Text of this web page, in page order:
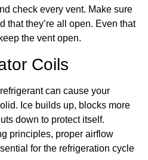
check every vent. Make sure
that they’re all open. Even that
the vent open.
Coils
can cause your
Ice builds up, blocks more
down to protect itself.
principles, proper airflow
for the refrigeration cycle